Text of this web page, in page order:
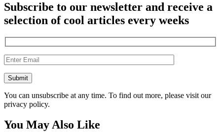
Subscribe to our newsletter and receive a
selection of cool articles every weeks
You can unsubscribe at any time. To find out more, please visit our
privacy policy.
You May Also Like